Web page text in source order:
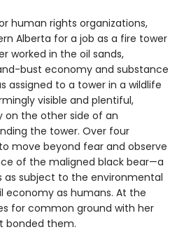
human rights organizations,
Alberta for a job as a fire tower
worked in the oil sands,
bust economy and substance
assigned to a tower in a wildlife
visible and plentiful,
on the other side of an
the tower. Over four
move beyond fear and observe
of the maligned black bear—a
as subject to the environmental
economy as humans. At the
for common ground with her
bonded them.